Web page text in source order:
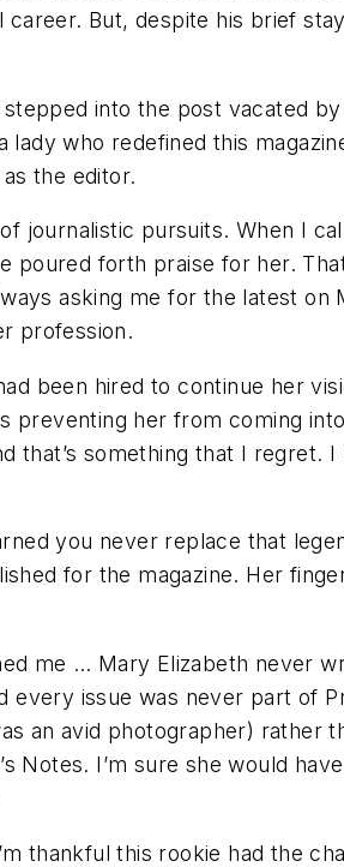
But, despite his brief
into the post vacated
who redefined this
the editor.
journalistic pursuits. When I
forth praise for her.
asking me for the latest on
profession.
been hired to continue her
preventing her from coming
that’s something that I regret.
you never replace that
for the magazine. Her
me … Mary Elizabeth never
every issue was never part of
an avid photographer) rather
Notes. I’m sure she would
thankful this rookie had the